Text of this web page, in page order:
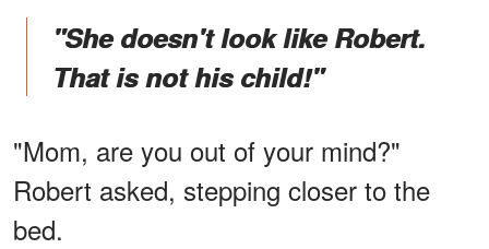
"She doesn't look like Robert.
That is not his child!"
"Mom, are you out of your mind?"
Robert asked, stepping closer to the
bed.